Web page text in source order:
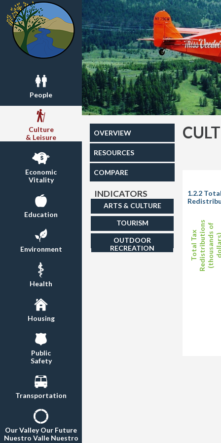
People
Culture
& Leisure
Economic
Vitality
Education
Environment
Health
Housing
Public
Safety
Transportation
Our Valley Our Future
Nuestro Valle Nuestro
OVERVIEW
RESOURCES
COMPARE
INDICATORS
ARTS & CULTURE
TOURISM
OUTDOOR
RECREATION
Total TaxRedistributions(thousands of
1.2.2